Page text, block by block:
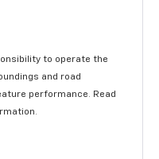
to operate the
and road
performance. Read